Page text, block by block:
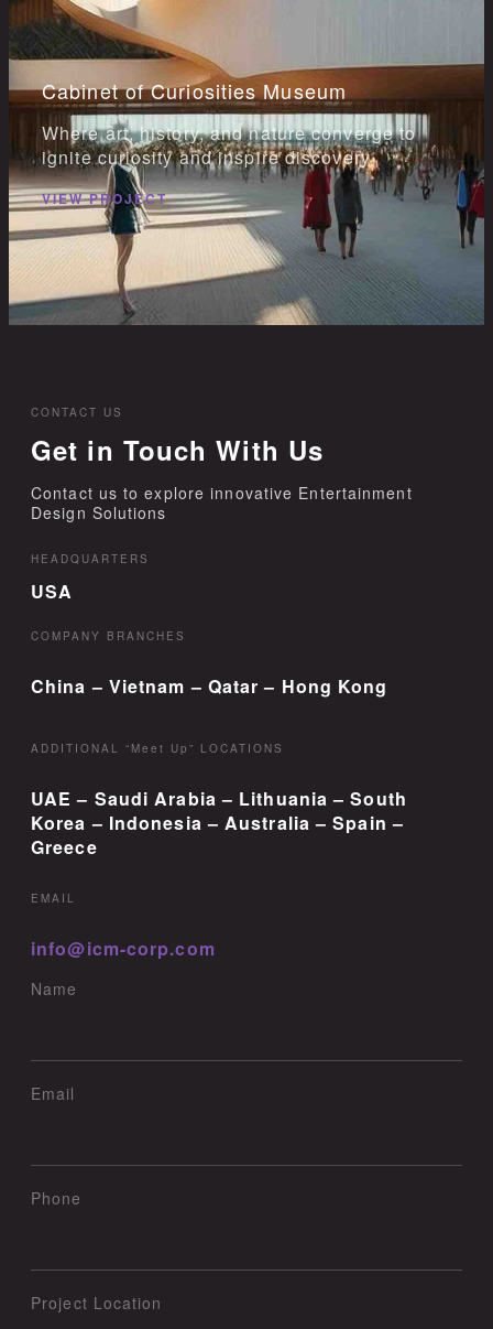
Cabinet of Curiosities Museum
Where art, history, and nature converge to
ignite curiosity and inspire discovery
VIEW PROJECT
CONTACT US
Get in Touch With Us
Contact us to explore innovative Entertainment
Design Solutions
HEADQUARTERS
USA
COMPANY BRANCHES
China – Vietnam – Qatar – Hong Kong
ADDITIONAL “Meet Up” LOCATIONS
UAE – Saudi Arabia – Lithuania – South
Korea – Indonesia – Australia – Spain –
Greece
EMAIL
info@icm-corp.com
Name
Email
Phone
Project Location